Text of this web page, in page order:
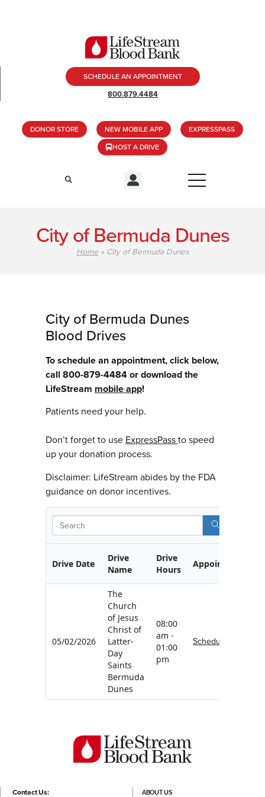
SCHEDULE AN APPOINTMENT
800.879.4484
DONOR STORE NEW MOBILE APP
EXPRESSPASS
HOST A DRIVE
City of Bermuda Dunes
Home » City of Bermuda Dunes
City of Bermuda Dunes
Blood Drives
To schedule an appointment, click below,
call 800-879-4484 or download the
LifeStream mobile app!
Patients need your help.
Don’t forget to use ExpressPassto speed
up your donation process.
Disclaimer: LifeStream abides by the FDA
guidance on donor incentives.
Drive Date
Drive
Name
Drive
Hours
Appointment
05/02/2026
The
Church
of Jesus
Christ of
Latter-
Day
Saints
Bermuda
Dunes
08:00
am -
01:00
pm
Schedule
Contact Us: ABOUT US